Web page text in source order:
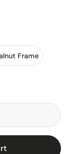
Frame